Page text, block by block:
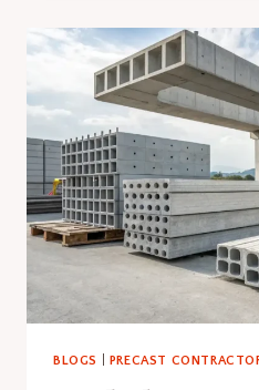
IS
THE
SMARTEST
REPAIR
METHOD
IN
2025
BLOGS PRECAST